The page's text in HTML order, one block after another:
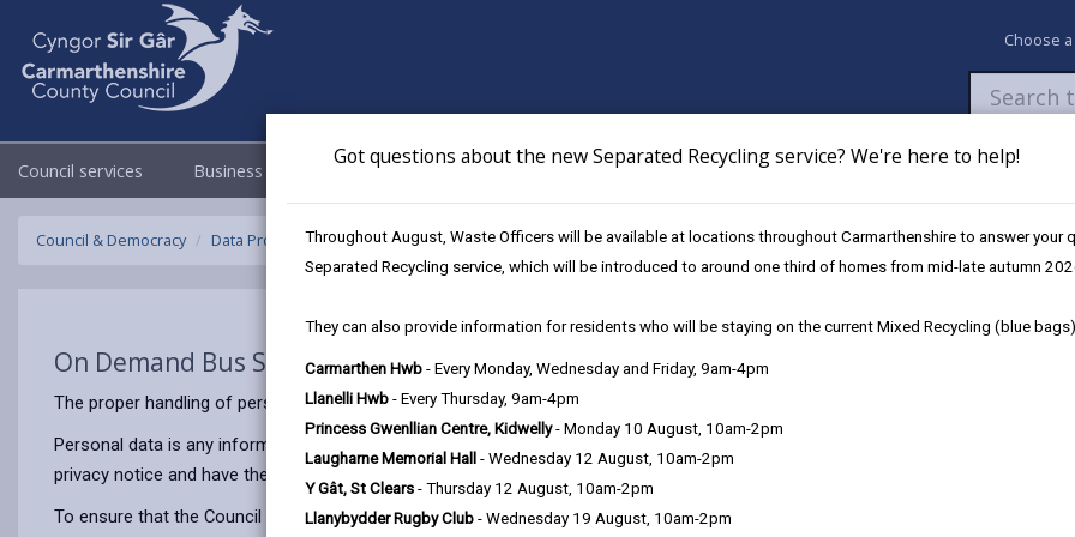
Got questions about the new Separated Recycling service? We're here to help!
Throughout August, Waste Officers will be available at locations throughout Carmarthenshire to answer your
Separated Recycling service, which will be introduced to around one third of homes from mid-late autumn
They can also provide information for residents who will be staying on the current Mixed Recycling (blue
Carmarthen Hwb - Every Monday, Wednesday and Friday, 9am-4pm
Llanelli Hwb - Every Thursday, 9am-4pm
Princess Gwenllian Centre, Kidwelly- Monday 10 August, 10am-2pm
Laugharne Memorial Hall - Wednesday 12 August, 10am-2pm
Y Gât, St Clears - Thursday 12 August, 10am-2pm
Llanybydder Rugby Club - Wednesday 19 August, 10am-2pm
Choose
Council services Business Council & Democracy Newsroom My Accounts Pay Apply /
Council & Democracy Data Protection Privacy Notices On Demand Bus Services
On Demand Bus Services
The proper handling of personal information by Carmarthenshire County Council is very important to the delivery of our services
Personal data is any information that relates to a person who can be directly or indirectly identified from the information. The
privacy notice and have the same meaning.
To ensure that the Council treats personal information correctly, we seek to adhere in full to the requirements of Data Protection